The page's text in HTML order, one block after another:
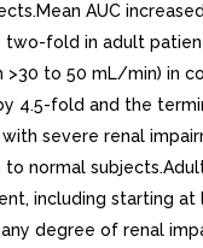
AUC
two-fold in adult
to 50 mL/min) in
4.5-fold and the
severe renal
normal
including starting at
degree of renal